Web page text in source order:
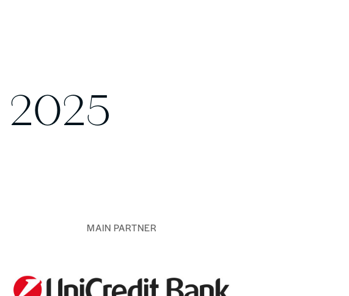
2025
MAIN PARTNER